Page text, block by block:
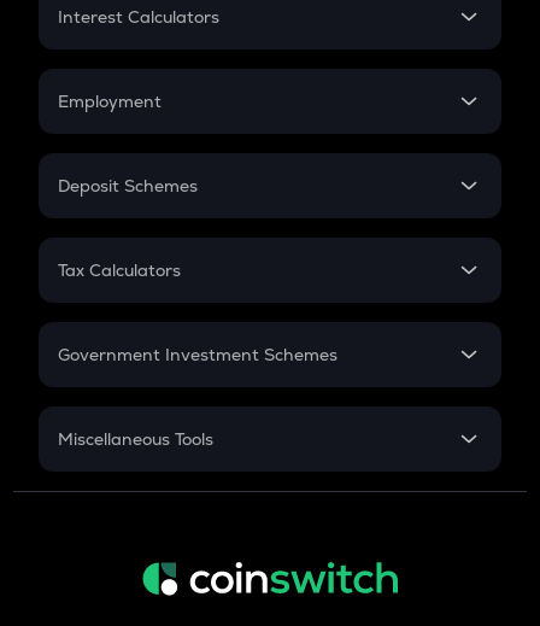
Credit Card EMI
Interest Calculators
Compound Interest
Employment
In-Hand Salary
PPF
Gratuity
Retirement
Deposit Schemes
FD
Tax Calculators
GST
Government Investment Schemes
Sukanya Samriddhu Yojana
Miscellaneous Tools
Inflation